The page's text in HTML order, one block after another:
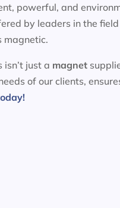
powerful, and
by leaders in the
magnetic.
just a magnet
of our clients,